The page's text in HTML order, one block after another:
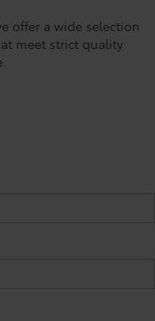
offer a wide selection
meet strict quality